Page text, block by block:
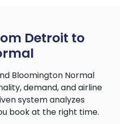
Detroit to
Bloomington Normal
demand, and airline
system analyzes
book at the right time.